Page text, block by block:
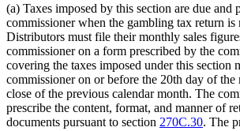
(a) Taxes imposed by this section are due and
commissioner when the gambling tax return is
Distributors must file their monthly sales
commissioner on a form prescribed by the
covering the taxes imposed under this section
commissioner on or before the 20th day of
close of the previous calendar month. The
prescribe the content, format, and manner of
documents pursuant to section 270C.30. The